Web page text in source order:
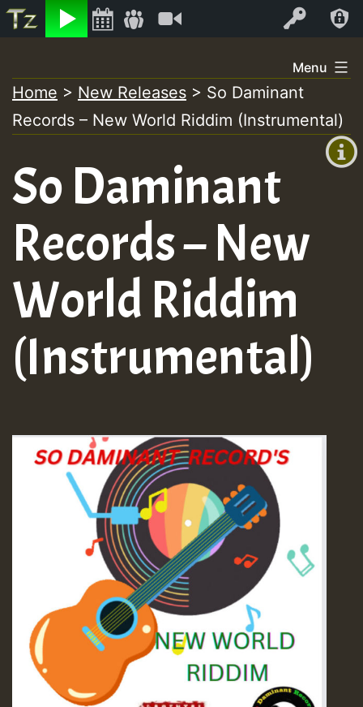
Listen Log In
(GMT
+0)
to
content
Menu
Home > New Releases > So Daminant
Records – New World Riddim (Instrumental)
So Daminant
Records – New
World Riddim
(Instrumental)